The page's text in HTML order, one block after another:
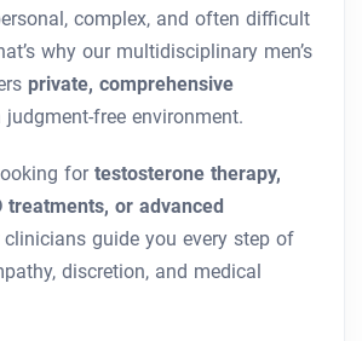
complex, and often difficult
why our multidisciplinary men’s
private, comprehensive
judgment-free environment.
for testosterone therapy,
treatments, or advanced
clinicians guide you every step of
discretion, and medical